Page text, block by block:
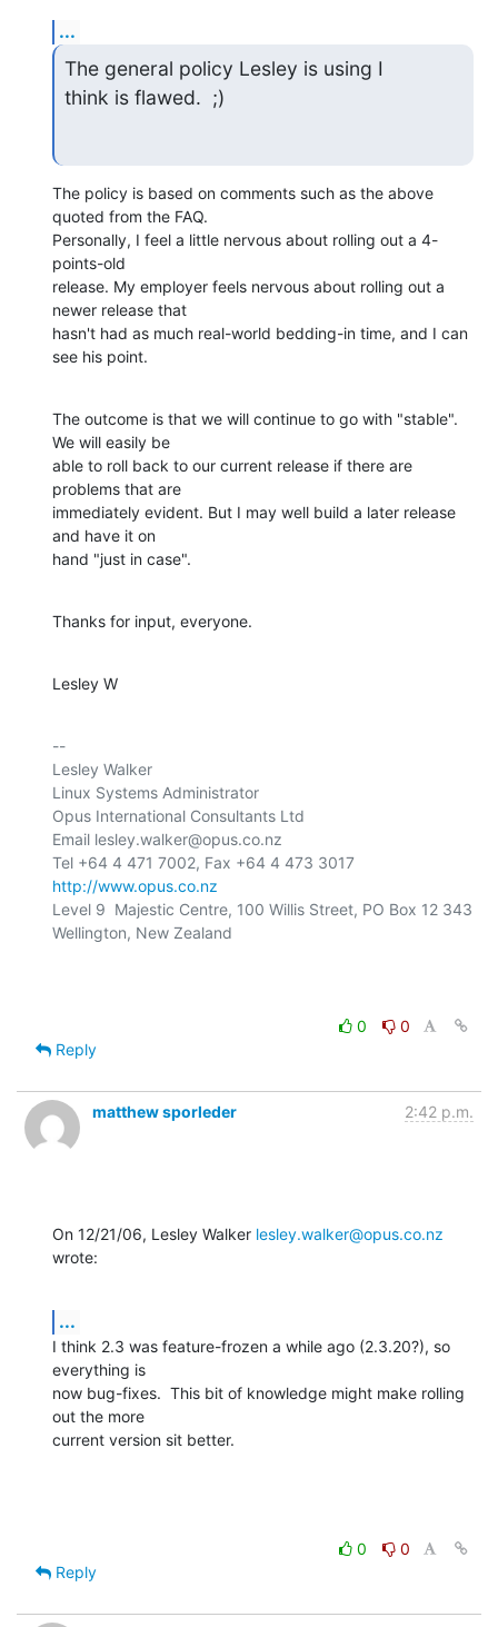
...
The general policy Lesley is using I
think is flawed.  ;)
The policy is based on comments such as the above
quoted from the FAQ.
Personally, I feel a little nervous about rolling out a 4-
points-old
release. My employer feels nervous about rolling out a
newer release that
hasn't had as much real-world bedding-in time, and I can
see his point.
The outcome is that we will continue to go with "stable".
We will easily be
able to roll back to our current release if there are
problems that are
immediately evident. But I may well build a later release
and have it on
hand "just in case".
Thanks for input, everyone.
Lesley W
--
Lesley Walker
Linux Systems Administrator
Opus International Consultants Ltd
Email lesley.walker@opus.co.nz
http://www.opus.co.nz
Level 9  Majestic Centre, 100 Willis Street, PO Box 12 343
Wellington, New Zealand
0
0
Reply
matthew sporleder 2:42 p.m.
On 12/21/06, Lesley Walker lesley.walker@opus.co.nz
wrote:
...
I think 2.3 was feature-frozen a while ago (2.3.20?), so
everything is
now bug-fixes.  This bit of knowledge might make rolling
out the more
current version sit better.
0
0
Reply